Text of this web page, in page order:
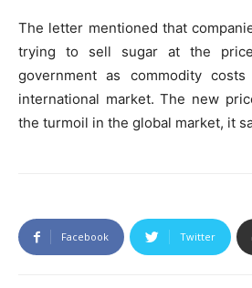
The letter mentioned that
trying to sell sugar at the
government as commodity
international market. The new
the turmoil in the global market, it
Facebook Twitter